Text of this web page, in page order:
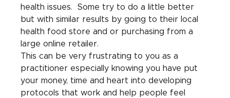
health issues.  Some try to do a little better
but with similar results by going to their local
health food store and or purchasing from a
large online retailer.
This can be very frustrating to you as a
practitioner especially knowing you have put
your money, time and heart into developing
protocols that work and help people feel